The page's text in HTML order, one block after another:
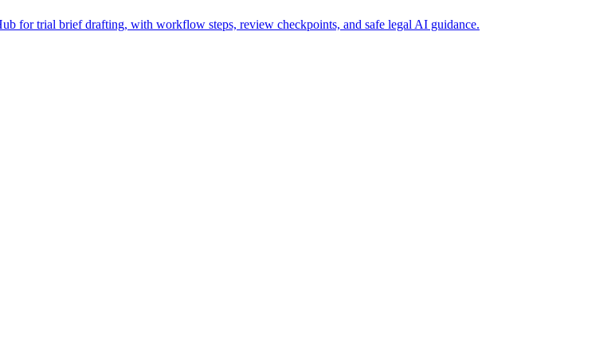
for trial brief drafting, with workflow steps, review checkpoints, and safe legal AI guidance.